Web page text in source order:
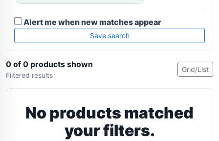
Alert me when new matches appear
Save search
0 of 0 products shown
Filtered results
Grid/List
No products matched
your filters.